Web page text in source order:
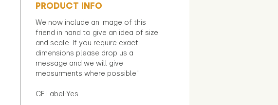
PRODUCT INFO
We now include an image of this
friend in hand to give an idea of size
and scale. If you require exact
dimensions please drop us a
message and we will give
measurments where possible"
CE Label:Yes